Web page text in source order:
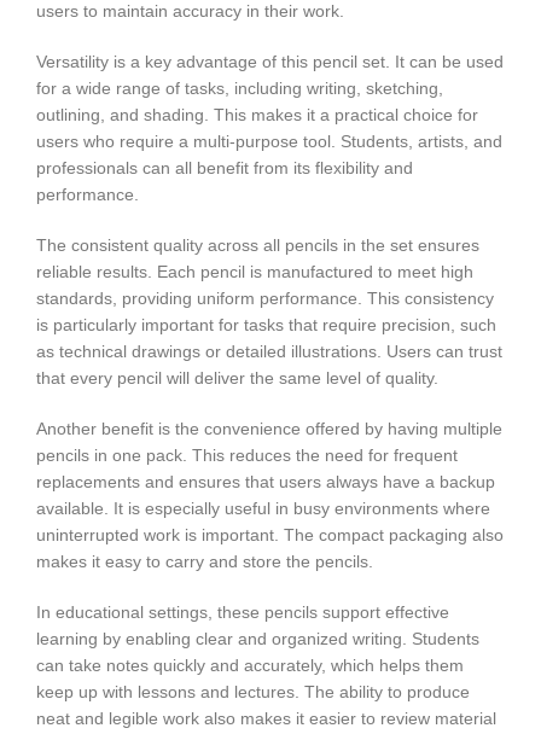
users to maintain accuracy in their work.
Versatility is a key advantage of this pencil set. It can be used
for a wide range of tasks, including writing, sketching,
outlining, and shading. This makes it a practical choice for
users who require a multi-purpose tool. Students, artists, and
professionals can all benefit from its flexibility and
performance.
The consistent quality across all pencils in the set ensures
reliable results. Each pencil is manufactured to meet high
standards, providing uniform performance. This consistency
is particularly important for tasks that require precision, such
as technical drawings or detailed illustrations. Users can trust
that every pencil will deliver the same level of quality.
Another benefit is the convenience offered by having multiple
pencils in one pack. This reduces the need for frequent
replacements and ensures that users always have a backup
available. It is especially useful in busy environments where
uninterrupted work is important. The compact packaging also
makes it easy to carry and store the pencils.
In educational settings, these pencils support effective
learning by enabling clear and organized writing. Students
can take notes quickly and accurately, which helps them
keep up with lessons and lectures. The ability to produce
neat and legible work also makes it easier to review material